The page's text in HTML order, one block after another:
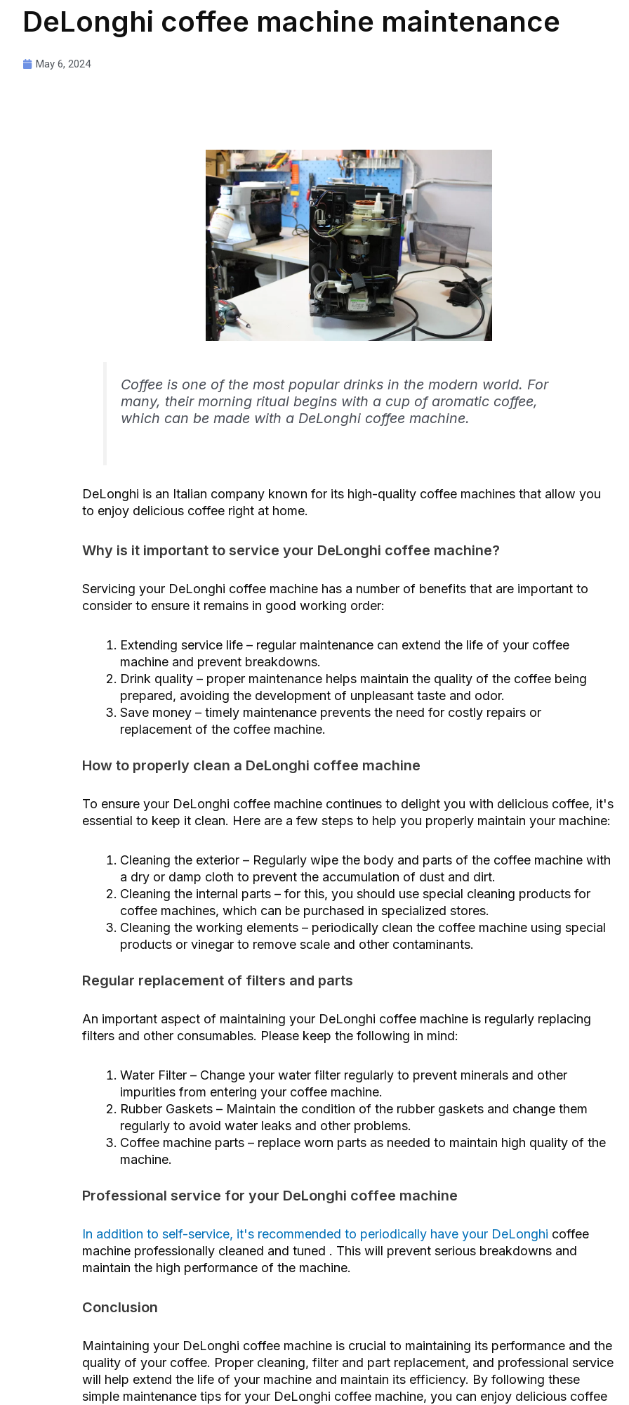
DeLonghi coffee machine maintenance
May 6, 2024
Coffee is one of the most popular drinks in the modern world. For
many, their morning ritual begins with a cup of aromatic coffee,
which can be made with a DeLonghi coffee machine.
DeLonghi is an Italian company known for its high-quality coffee machines that allow you
to enjoy delicious coffee right at home.
Why is it important to service your DeLonghi coffee machine?
Servicing your DeLonghi coffee machine has a number of benefits that are important to
consider to ensure it remains in good working order:
Extending service life – regular maintenance can extend the life of your coffee
machine and prevent breakdowns.
Drink quality – proper maintenance helps maintain the quality of the coffee being
prepared, avoiding the development of unpleasant taste and odor.
Save money – timely maintenance prevents the need for costly repairs or
replacement of the coffee machine.
How to properly clean a DeLonghi coffee machine
To ensure your DeLonghi coffee machine continues to delight you with delicious coffee, it's
essential to keep it clean. Here are a few steps to help you properly maintain your machine:
Cleaning the exterior – Regularly wipe the body and parts of the coffee machine with
a dry or damp cloth to prevent the accumulation of dust and dirt.
Cleaning the internal parts – for this, you should use special cleaning products for
coffee machines, which can be purchased in specialized stores.
Cleaning the working elements – periodically clean the coffee machine using special
products or vinegar to remove scale and other contaminants.
Regular replacement of filters and parts
An important aspect of maintaining your DeLonghi coffee machine is regularly replacing
filters and other consumables. Please keep the following in mind:
Water Filter – Change your water filter regularly to prevent minerals and other
impurities from entering your coffee machine.
Rubber Gaskets – Maintain the condition of the rubber gaskets and change them
regularly to avoid water leaks and other problems.
Coffee machine parts – replace worn parts as needed to maintain high quality of the
machine.
Professional service for your DeLonghi coffee machine
In addition to self-service, it's recommended to periodically have your DeLonghi coffee
machine professionally cleaned and tuned . This will prevent serious breakdowns and
maintain the high performance of the machine.
Conclusion
Maintaining your DeLonghi coffee machine is crucial to maintaining its performance and the
quality of your coffee. Proper cleaning, filter and part replacement, and professional service
will help extend the life of your machine and maintain its efficiency. By following these
simple maintenance tips for your DeLonghi coffee machine, you can enjoy delicious coffee